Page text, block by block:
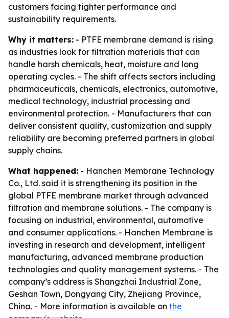
customers facing tighter performance and
sustainability requirements.
Why it matters: - PTFE membrane demand is rising
as industries look for filtration materials that can
handle harsh chemicals, heat, moisture and long
operating cycles. - The shift affects sectors including
pharmaceuticals, chemicals, electronics, automotive,
medical technology, industrial processing and
environmental protection. - Manufacturers that can
deliver consistent quality, customization and supply
reliability are becoming preferred partners in global
supply chains.
What happened: - Hanchen Membrane Technology
Co., Ltd. said it is strengthening its position in the
global PTFE membrane market through advanced
filtration and membrane solutions. - The company is
focusing on industrial, environmental, automotive
and consumer applications. - Hanchen Membrane is
investing in research and development, intelligent
manufacturing, advanced membrane production
technologies and quality management systems. - The
company’s address is Shangzhai Industrial Zone,
Geshan Town, Dongyang City, Zhejiang Province,
China. - More information is available on the